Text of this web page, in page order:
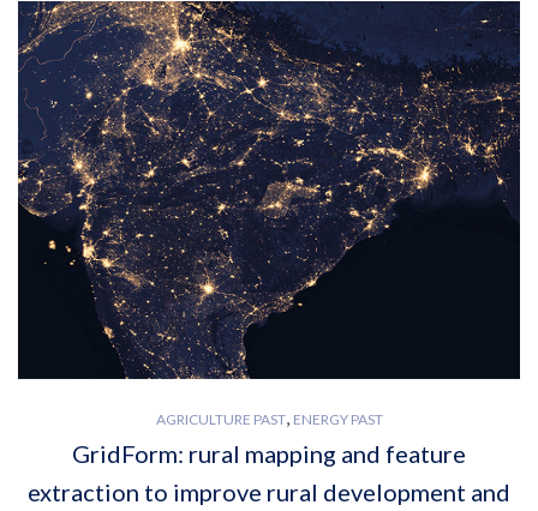
AGRICULTURE PAST, ENERGY PAST
GridForm: rural mapping and feature
extraction to improve rural development and